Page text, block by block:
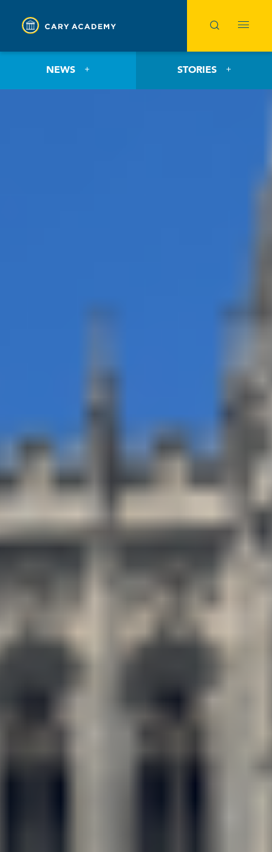
NEWS STORIES